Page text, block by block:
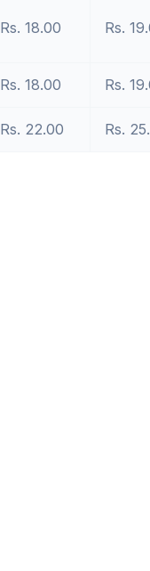
Rs. 18.00 Rs.
Rs. 18.00 Rs.
Rs. 22.00 Rs.